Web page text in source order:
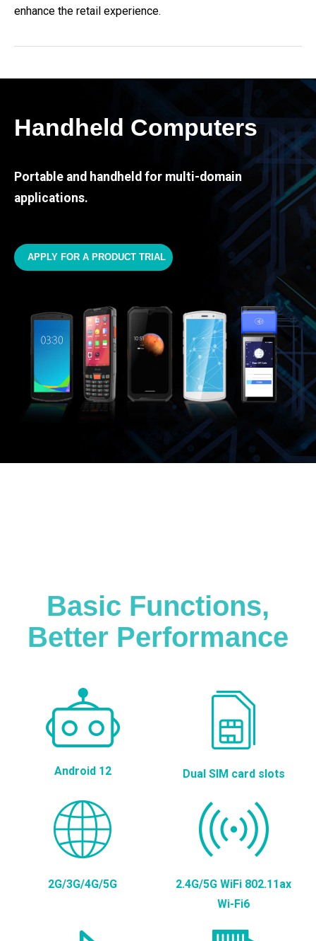
enhance the retail experience.
Handheld Computers
Portable and handheld for multi-domain
applications.
APPLY FOR A PRODUCT TRIAL
Basic Functions,
Better Performance
Android 12 Dual SIM card slots
2G/3G/4G/5G
2.4G/5G WiFi 802.11ax
Wi-Fi6